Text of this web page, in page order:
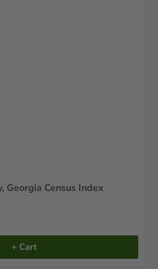
Georgia Census Index
+ Cart